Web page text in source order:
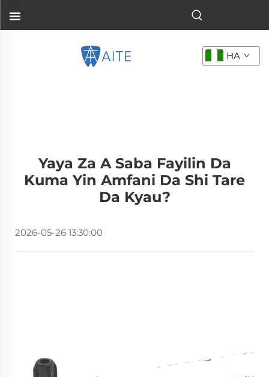
HA
Yaya Za A Saba Fayilin Da
Kuma Yin Amfani Da Shi Tare
Da Kyau?
2026-05-26 13:30:00